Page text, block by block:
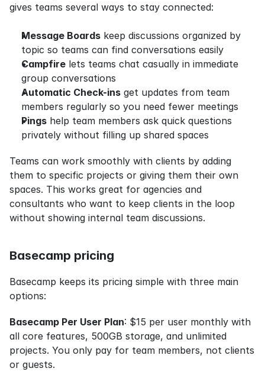
gives teams several ways to stay connected:
Message Boards keep discussions organized by
topic so teams can find conversations easily
Campfire lets teams chat casually in immediate
group conversations
Automatic Check-ins get updates from team
members regularly so you need fewer meetings
Pings help team members ask quick questions
privately without filling up shared spaces
Teams can work smoothly with clients by adding
them to specific projects or giving them their own
spaces. This works great for agencies and
consultants who want to keep clients in the loop
without showing internal team discussions.
Basecamp pricing
Basecamp keeps its pricing simple with three main
options:
Basecamp Per User Plan: $15 per user monthly with
all core features, 500GB storage, and unlimited
projects. You only pay for team members, not clients
or guests.